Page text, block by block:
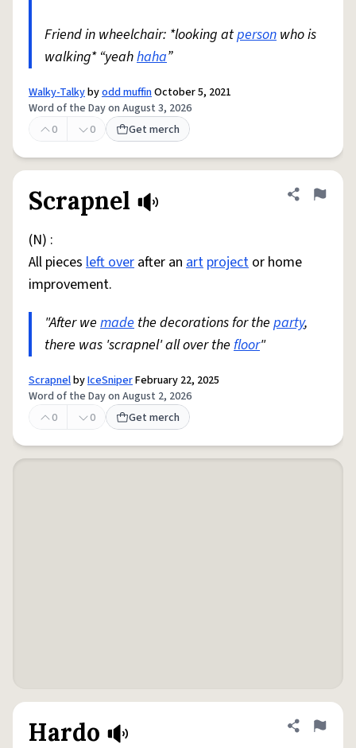
Friend in wheelchair: *looking atperson who is
walking* “yeahhaha”
Walky-Talkybyodd muffinOctober 5, 2021
Word of the Day on August 3, 2026
0
0 Get merch
Scrapnel Share
Flag
(N) :
All pieces left over after an art project or home
improvement.
"After we made the decorations for the party,
there was 'scrapnel' all over the floor"
ScrapnelbyIceSniperFebruary 22, 2025
Word of the Day on August 2, 2026
0
0 Get merch
Hardo Share
Flag